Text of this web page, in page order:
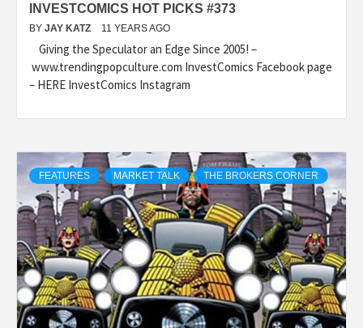
INVESTCOMICS HOT PICKS #373
BY JAY KATZ 11 YEARS AGO
Giving the Speculator an Edge Since 2005! –
www.trendingpopculture.com InvestComics Facebook page
– HERE InvestComics Instagram
FEATURES MARKET TALK THE BROKERS CORNER